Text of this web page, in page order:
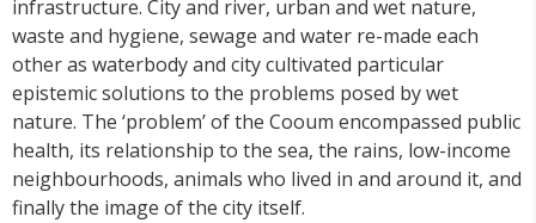
infrastructure. City and river, urban and wet nature,
waste and hygiene, sewage and water re-made each
other as waterbody and city cultivated particular
epistemic solutions to the problems posed by wet
nature. The ‘problem’ of the Cooum encompassed public
health, its relationship to the sea, the rains, low-income
neighbourhoods, animals who lived in and around it, and
finally the image of the city itself.